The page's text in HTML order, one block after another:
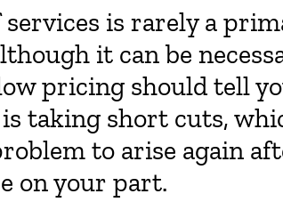
services is rarely a
it can be
pricing should tell
taking short cuts,
to arise again
on your part.